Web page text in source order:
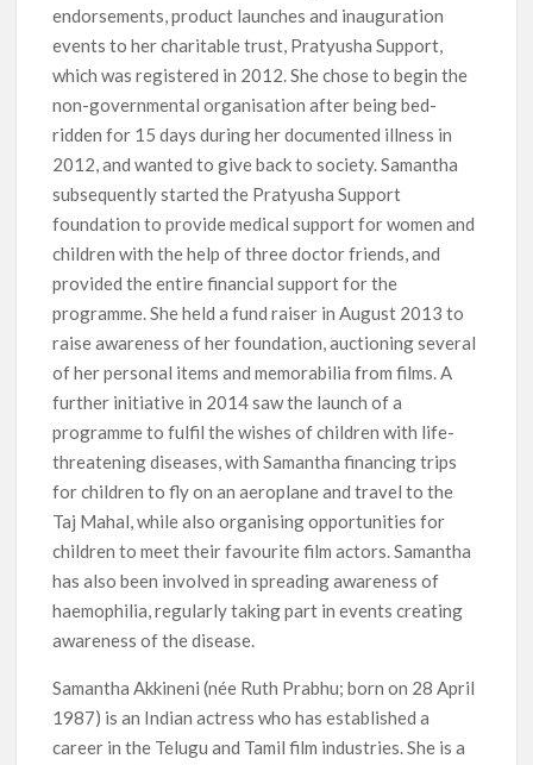
endorsements, product launches and inauguration
events to her charitable trust, Pratyusha Support,
which was registered in 2012. She chose to begin the
non-governmental organisation after being bed-
ridden for 15 days during her documented illness in
2012, and wanted to give back to society. Samantha
subsequently started the Pratyusha Support
foundation to provide medical support for women and
children with the help of three doctor friends, and
provided the entire financial support for the
programme. She held a fund raiser in August 2013 to
raise awareness of her foundation, auctioning several
of her personal items and memorabilia from films. A
further initiative in 2014 saw the launch of a
programme to fulfil the wishes of children with life-
threatening diseases, with Samantha financing trips
for children to fly on an aeroplane and travel to the
Taj Mahal, while also organising opportunities for
children to meet their favourite film actors. Samantha
has also been involved in spreading awareness of
haemophilia, regularly taking part in events creating
awareness of the disease.
Samantha Akkineni (née Ruth Prabhu; born on 28 April
1987) is an Indian actress who has established a
career in the Telugu and Tamil film industries. She is a